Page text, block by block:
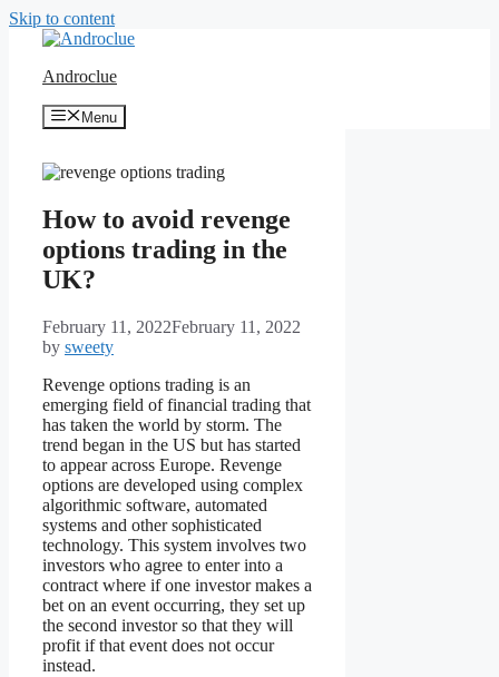
Skip to content
Androclue
Menu
How to avoid revenge
options trading in the
UK?
February 11, 2022February 11, 2022
by sweety
Revenge options trading is an
emerging field of financial trading that
has taken the world by storm. The
trend began in the US but has started
to appear across Europe. Revenge
options are developed using complex
algorithmic software, automated
systems and other sophisticated
technology. This system involves two
investors who agree to enter into a
contract where if one investor makes a
bet on an event occurring, they set up
the second investor so that they will
profit if that event does not occur
instead.